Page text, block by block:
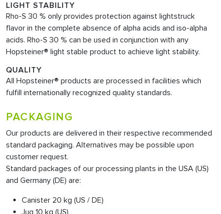
LIGHT STABILITY
Rho-S 30 % only provides protection against lightstruck
flavor in the complete absence of alpha acids and iso-alpha
acids. Rho-S 30 % can be used in conjunction with any
Hopsteiner® light stable product to achieve light stability.
QUALITY
All Hopsteiner® products are processed in facilities which
fulfill internationally recognized quality standards.
PACKAGING
Our products are delivered in their respective recommended
standard packaging. Alternatives may be possible upon
customer request.
Standard packages of our processing plants in the USA (US)
and Germany (DE) are:
Canister 20 kg (US / DE)